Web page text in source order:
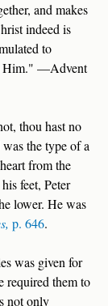
and makes
indeed is
to
Him." —Advent
thou hast no
the type of a
from the
feet, Peter
lower. He was
p. 646.
was given for
required them to
not only